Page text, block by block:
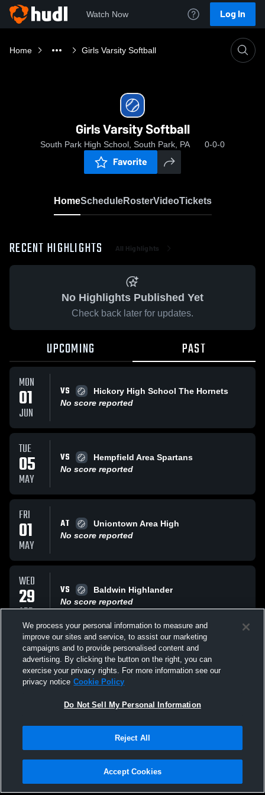
Watch Now Log In
Home Girls Varsity Softball
Girls Varsity Softball
South Park High School, South Park, PA 0-0-0
Favorite
HomeScheduleRosterVideoTickets
RECENT HIGHLIGHTS All Highlights
No Highlights Published Yet
Check back later for updates.
UPCOMING PAST
MON
01
JUN
VS
Hickory High School The Hornets
No score reported
TUE
05
MAY
VS
Hempfield Area Spartans
No score reported
FRI
01
MAY
AT
Uniontown Area High
No score reported
WED
29
APR
VS
Baldwin Highlander
No score reported
MON
27
APR
VS
California High Trojans
No score reported
All Events
Privacy Policy |Terms & Conditions |Software License Agreement |Do
Not Sell My Personal Information |Cookies |Security
We process your personal information to measure and
improve our sites and service, to assist our marketing
campaigns and to provide personalised content and
advertising. By clicking the button on the right, you can
exercise your privacy rights. For more information see our
privacy notice Cookie Policy
Do Not Sell My Personal Information
Reject All
Accept Cookies